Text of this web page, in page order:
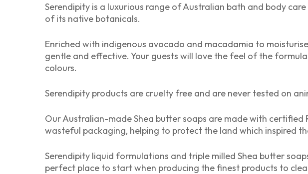
Serendipity is a luxurious range of Australian bath and body
of its native botanicals.
Enriched with indigenous avocado and macadamia to
gentle and effective. Your guests will love the feel of the
colours.
Serendipity products are cruelty free and are never tested on
Our Australian-made Shea butter soaps are made with certified
wasteful packaging, helping to protect the land which inspired
Serendipity liquid formulations and triple milled Shea butter
perfect place to start when producing the finest products to